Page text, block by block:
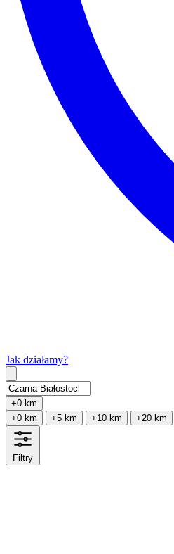
Jak działamy?
+0 km
+0 km
+5 km +10 km +20 km
Filtry